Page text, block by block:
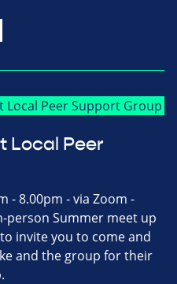
Local Peer
- 8.00pm - via Zoom -
person Summer meet up
invite you to come and
and the group for their